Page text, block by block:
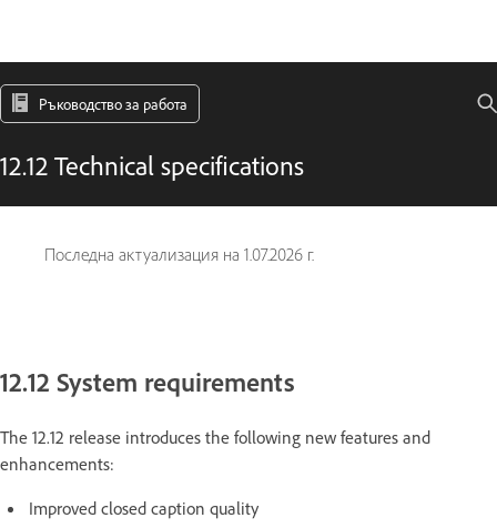
Ръководство за работа
12.12 Technical specifications
Последна актуализация на 1.07.2026 г.
12.12 System requirements
The 12.12 release introduces the following new features and
enhancements:
Improved closed caption quality